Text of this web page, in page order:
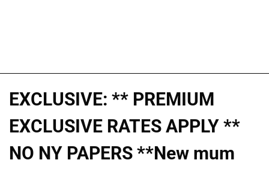
EXCLUSIVE: ** PREMIUM
EXCLUSIVE RATES APPLY **
NO NY PAPERS **New mum